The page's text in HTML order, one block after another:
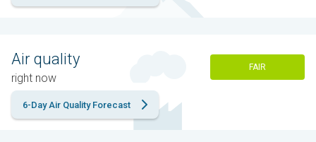
Air quality
right now
FAIR
6-Day Air Quality Forecast